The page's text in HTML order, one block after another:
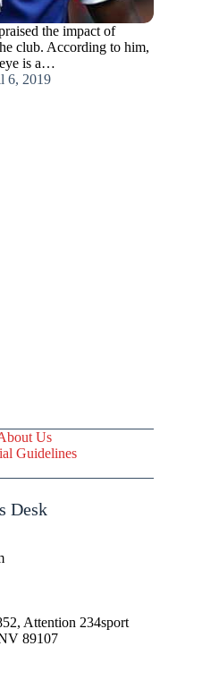
the impact of
club. According to him,
is a…
6, 2019
Us
Guidelines
Desk
Attention 234sport
89107